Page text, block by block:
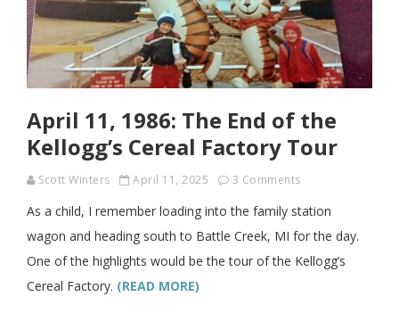
April 11, 1986: The End of the
Kellogg’s Cereal Factory Tour
Scott Winters April 11, 2025 3 Comments
As a child, I remember loading into the family station
wagon and heading south to Battle Creek, MI for the day.
One of the highlights would be the tour of the Kellogg’s
Cereal Factory. (READ MORE)